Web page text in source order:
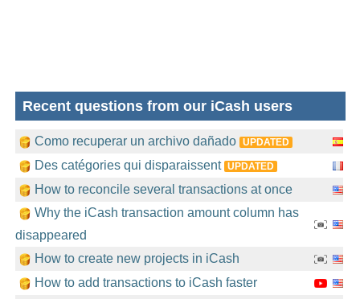
Recent questions from our iCash users
Como recuperar un archivo dañado UPDATED
Des catégories qui disparaissent UPDATED
How to reconcile several transactions at once
Why the iCash transaction amount column has
disappeared
How to create new projects in iCash
How to add transactions to iCash faster